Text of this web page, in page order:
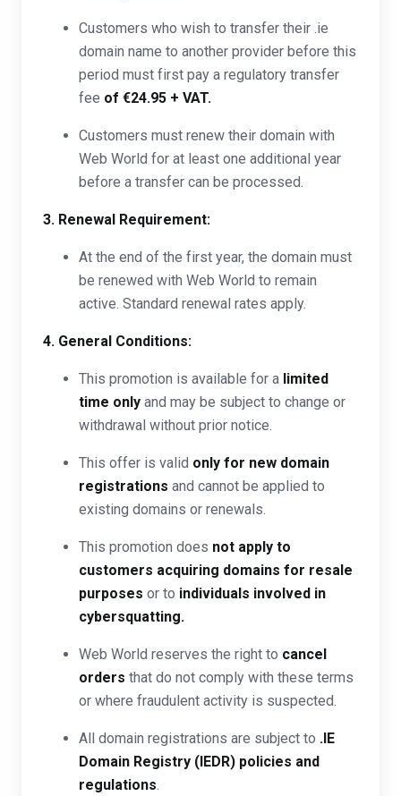
Customers who wish to transfer their .ie
domain name to another provider before this
period must first pay a regulatory transfer
fee of €24.95 + VAT.
Customers must renew their domain with
Web World for at least one additional year
before a transfer can be processed.
3. Renewal Requirement:
At the end of the first year, the domain must
be renewed with Web World to remain
active. Standard renewal rates apply.
4. General Conditions:
This promotion is available for a limited
time only and may be subject to change or
withdrawal without prior notice.
This offer is valid only for new domain
registrations and cannot be applied to
existing domains or renewals.
This promotion does not apply to
customers acquiring domains for resale
purposes or to individuals involved in
cybersquatting.
Web World reserves the right to cancel
orders that do not comply with these terms
or where fraudulent activity is suspected.
All domain registrations are subject to .IE
Domain Registry (IEDR) policies and
regulations.